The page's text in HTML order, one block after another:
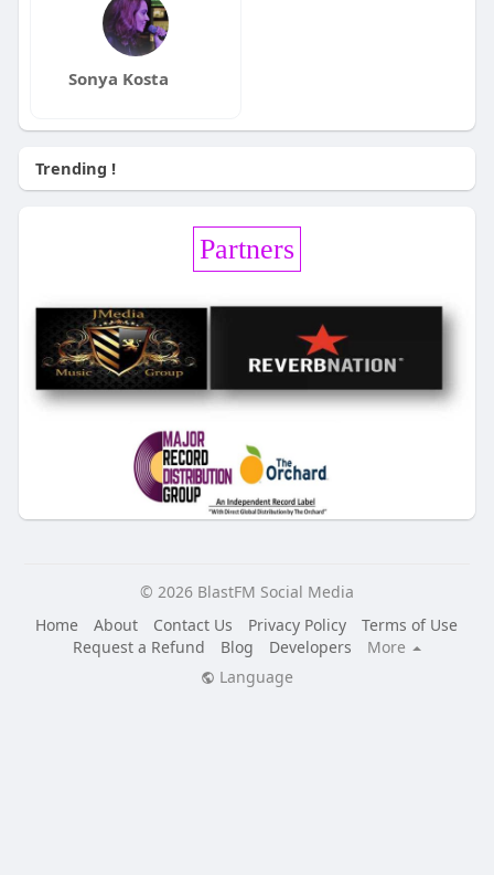
Sonya Kosta
Trending !
Partners
© 2026 BlastFM Social Media
Home
About Contact Us Privacy Policy
Terms of Use
Request a Refund
Blog Developers
More
Language